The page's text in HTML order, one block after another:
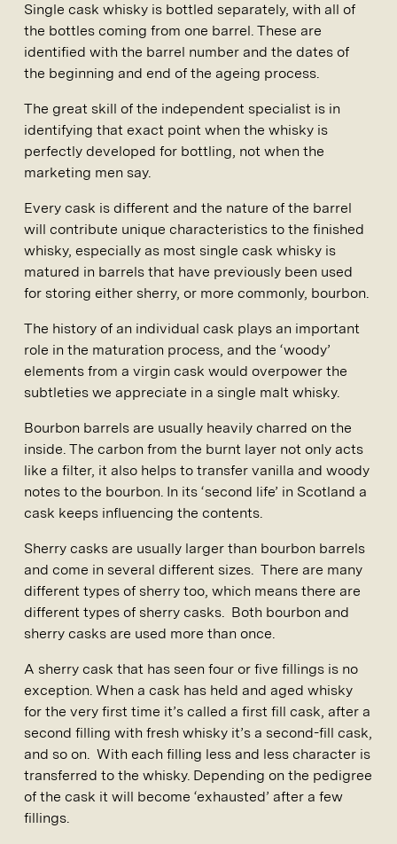
Single cask whisky is bottled separately, with all of
the bottles coming from one barrel. These are
identified with the barrel number and the dates of
the beginning and end of the ageing process.
The great skill of the independent specialist is in
identifying that exact point when the whisky is
perfectly developed for bottling, not when the
marketing men say.
Every cask is different and the nature of the barrel
will contribute unique characteristics to the finished
whisky, especially as most single cask whisky is
matured in barrels that have previously been used
for storing either sherry, or more commonly, bourbon.
The history of an individual cask plays an important
role in the maturation process, and the ‘woody’
elements from a virgin cask would overpower the
subtleties we appreciate in a single malt whisky.
Bourbon barrels are usually heavily charred on the
inside. The carbon from the burnt layer not only acts
like a filter, it also helps to transfer vanilla and woody
notes to the bourbon. In its ‘second life’ in Scotland a
cask keeps influencing the contents.
Sherry casks are usually larger than bourbon barrels
and come in several different sizes. There are many
different types of sherry too, which means there are
different types of sherry casks. Both bourbon and
sherry casks are used more than once.
A sherry cask that has seen four or five fillings is no
exception. When a cask has held and aged whisky
for the very first time it’s called a first fill cask, after a
second filling with fresh whisky it’s a second-fill cask,
and so on. With each filling less and less character is
transferred to the whisky. Depending on the pedigree
of the cask it will become ‘exhausted’ after a few
fillings.